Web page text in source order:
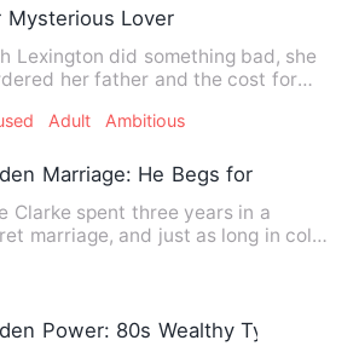
Mysterious Lover
Lexington did something bad, she
her father and the cost for
Adult Ambitious
Marriage: He Begs for a Second
Clarke spent three years in a
marriage, and just as long in cold,
Power: 80s Wealthy Tycoon's